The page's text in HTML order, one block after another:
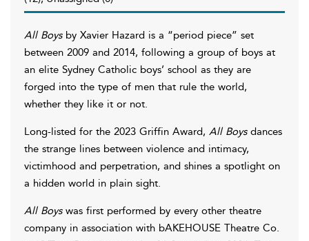
All Boysby Xavier Hazard is a “period piece” set
between 2009 and 2014, following a group of boys at
an elite Sydney Catholic boys’ school as they are
forged into the type of men that rule the world,
whether they like it or not.
Long-listed for the 2023 Griffin Award, All Boysdances
the strange lines between violence and intimacy,
victimhood and perpetration, and shines a spotlight on
a hidden world in plain sight.
All Boyswas first performed by every other theatre
company in association with bAKEHOUSE Theatre Co.